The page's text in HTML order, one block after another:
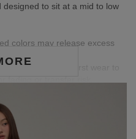
designed to sit at a mid to low
colors may release excess
garments before first wear to
accessories, or jewelry